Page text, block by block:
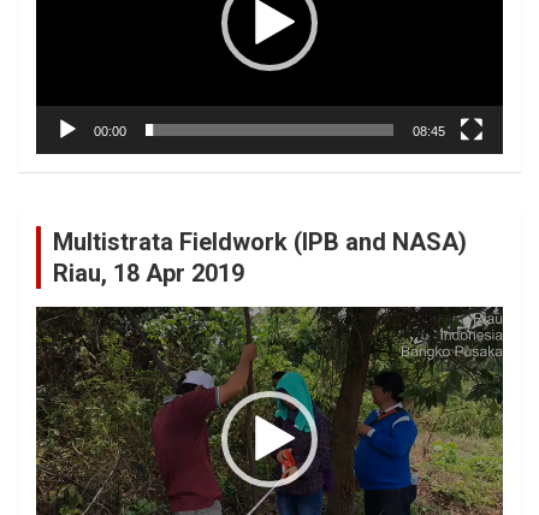
00:00 08:45
Multistrata Fieldwork (IPB and NASA)
Riau, 18 Apr 2019
Video
Player